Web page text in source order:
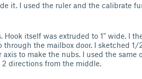
it. I used the ruler and the calibrate
itself was extruded to 1" wide. I
the mailbox door. I sketched 1/
to make the nubs. I used the same
directions from the middle.